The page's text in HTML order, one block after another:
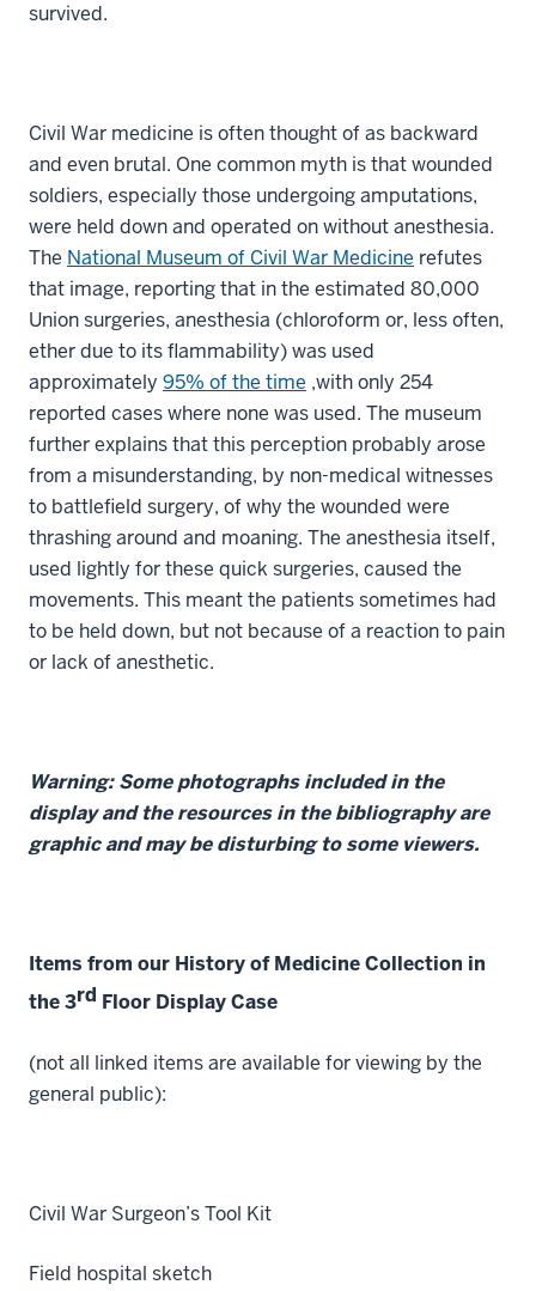
survived.
Civil War medicine is often thought of as backward
and even brutal. One common myth is that wounded
soldiers, especially those undergoing amputations,
were held down and operated on without anesthesia.
The National Museum of Civil War Medicine refutes
that image, reporting that in the estimated 80,000
Union surgeries, anesthesia (chloroform or, less often,
ether due to its flammability) was used
approximately 95% of the time ,with only 254
reported cases where none was used. The museum
further explains that this perception probably arose
from a misunderstanding, by non-medical witnesses
to battlefield surgery, of why the wounded were
thrashing around and moaning. The anesthesia itself,
used lightly for these quick surgeries, caused the
movements. This meant the patients sometimes had
to be held down, but not because of a reaction to pain
or lack of anesthetic.
Warning: Some photographs included in the
display and the resources in the bibliography are
graphic and may be disturbing to some viewers.
Items from our History of Medicine Collection in
the 3rd Floor Display Case
(not all linked items are available for viewing by the
general public):
Civil War Surgeon’s Tool Kit
Field hospital sketch